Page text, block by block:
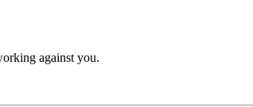
against you.